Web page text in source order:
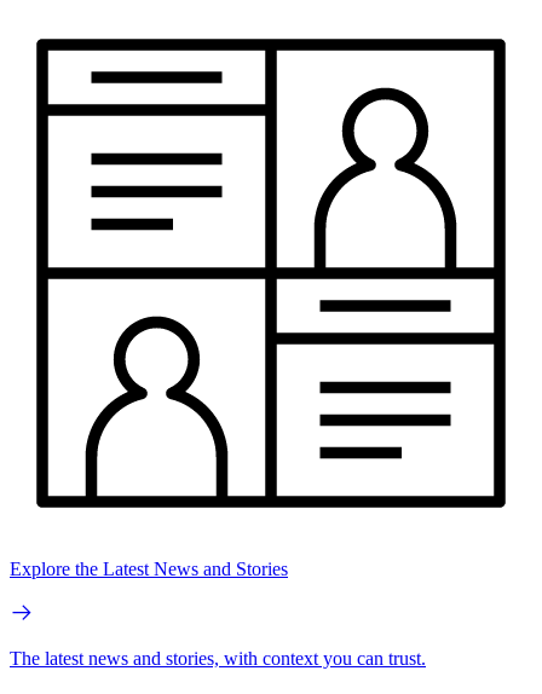
Explore the Latest News and Stories
The latest news and stories, with context you can trust.